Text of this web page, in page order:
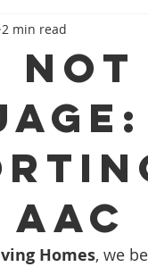
Friendly
2 min read
Homes, we